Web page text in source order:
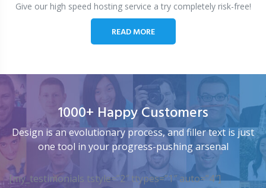
Give our high speed hosting service a try completely risk-free!
READ MORE
1000+ Happy Customers
Design is an evolutionary process, and filler text is just
one tool in your progress-pushing arsenal
[my_testimonials tstyle=”2″ ttypes=”1″ auto=”4″]